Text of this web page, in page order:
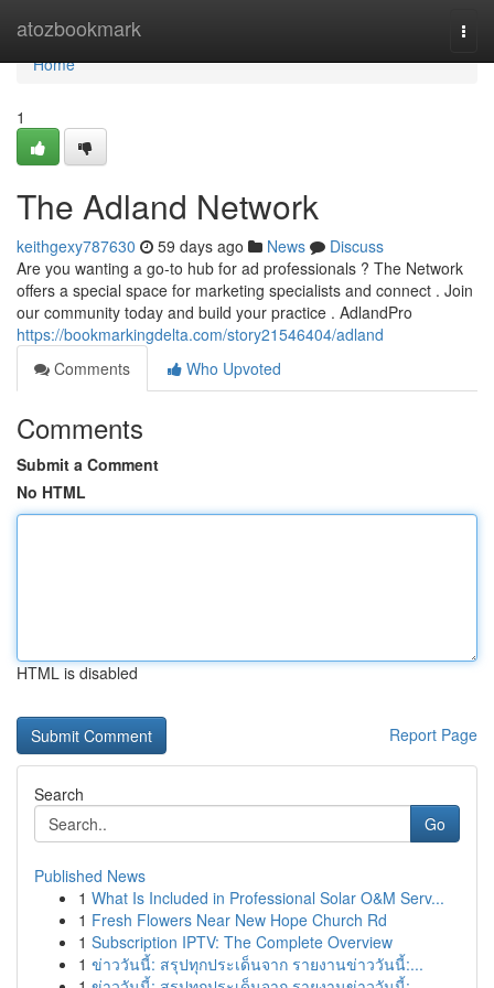
atozbookmark
Home
Home
1
The Adland Network
keithgexy787630 59 days ago News
Discuss
Are you wanting a go-to hub for ad professionals ? The Network
offers a special space for marketing specialists and connect . Join
our community today and build your practice . AdlandPro
https://bookmarkingdelta.com/story21546404/adland
Comments
Who Upvoted
Comments
Submit a Comment
No HTML
HTML is disabled
Report Page
Search
Go
Published News
1 What Is Included in Professional Solar O&M Serv...
1 Fresh Flowers Near New Hope Church Rd
1 Subscription IPTV: The Complete Overview
1 ข่าววันนี้: สรุปทุกประเด็นจาก รายงานข่าววันนี้:...